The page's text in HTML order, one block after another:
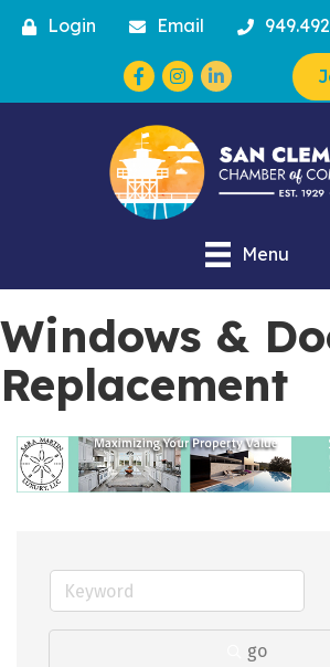
Login Email
Facebook
Instagram
Menu
Windows &
Replacement
go